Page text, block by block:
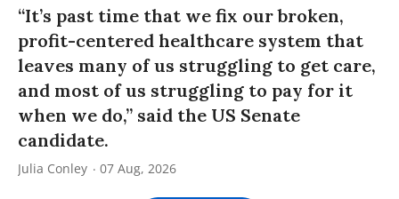
“It’s past time that we fix our broken,
profit-centered healthcare system that
leaves many of us struggling to get care,
and most of us struggling to pay for it
when we do,” said the US Senate
candidate.
Julia Conley 07 Aug, 2026